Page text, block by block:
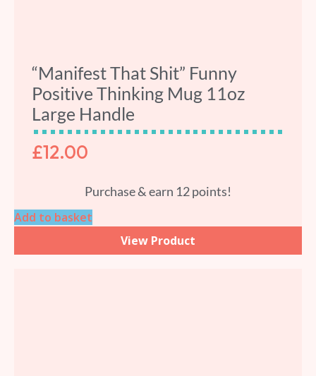
“Manifest That Shit” Funny
Positive Thinking Mug 11oz
Large Handle
£12.00
Purchase & earn 12 points!
Add to basket
View Product